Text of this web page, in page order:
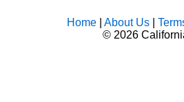
Home| About Us|
© 2026